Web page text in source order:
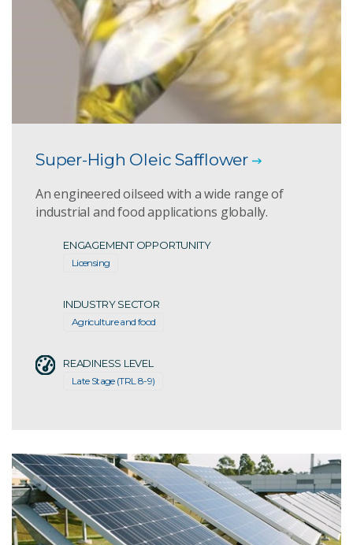
Super-High Oleic Safflower
An engineered oilseed with a wide range of
industrial and food applications globally.
ENGAGEMENT OPPORTUNITY
Licensing
INDUSTRY SECTOR
Agriculture and food
READINESS LEVEL
Late Stage (TRL 8-9)